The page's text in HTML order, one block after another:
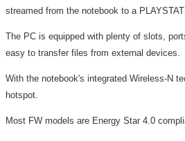
streamed from the notebook to a
The PC is equipped with plenty of slots,
easy to transfer files from external devices.
With the notebook's integrated Wireless-N
hotspot.
Most FW models are Energy Star 4.0